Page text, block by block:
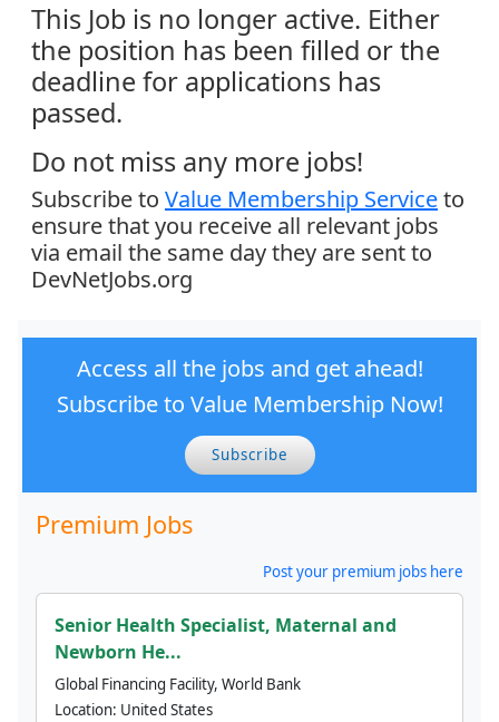
This Job is no longer active. Either
the position has been filled or the
deadline for applications has
passed.
Do not miss any more jobs!
Subscribe to Value Membership Serviceto
ensure that you receive all relevant jobs
via email the same day they are sent to
DevNetJobs.org
Access all the jobs and get ahead!
Subscribe to Value Membership Now!
Subscribe
Premium Jobs
Post your premium jobs here
Senior Health Specialist, Maternal and
Newborn He...
Global Financing Facility, World Bank
Location: United States